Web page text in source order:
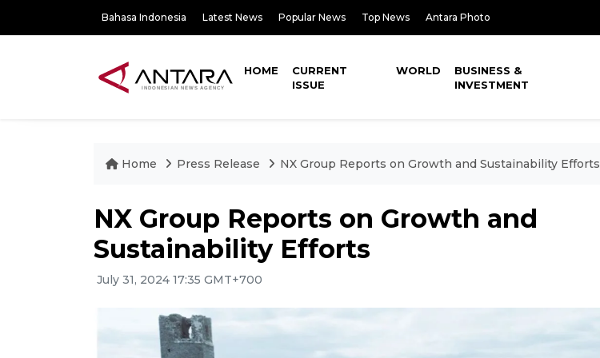
Bahasa Indonesia Latest News Popular News Top News Antara Photo
HOME
CURRENT
ISSUE
WORLD
BUSINESS &
INVESTMENT
Home Press Release NX Group Reports on Growth and Sustainability Efforts
NX Group Reports on Growth and
Sustainability Efforts
July 31, 2024 17:35 GMT+700